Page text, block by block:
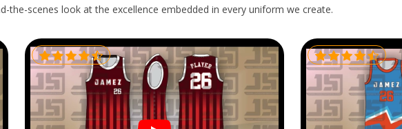
the-scenes look at the excellence embedded in every uniform we create.